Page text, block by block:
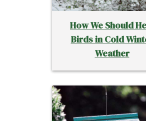
How We Should
Birds in Cold
Weather